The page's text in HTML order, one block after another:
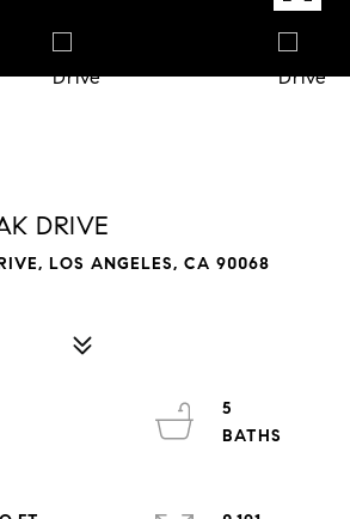
DRIVE
LOS ANGELES, CA 90068
5